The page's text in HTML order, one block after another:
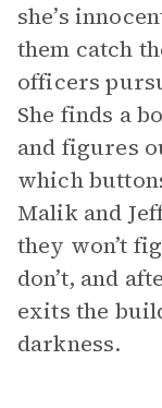
she’s
them catch
officers
She finds a
and figures
which
Malik and
they won’t
don’t, and
exits the
darkness.